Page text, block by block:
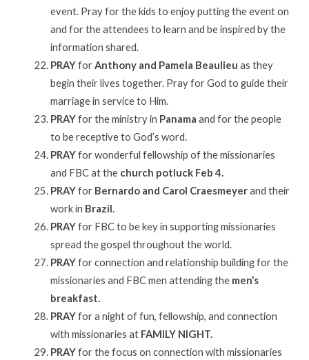
event. Pray for the kids to enjoy putting the event on
and for the attendees to learn and be inspired by the
information shared.
PRAYfor Anthony and Pamela Beaulieu as they
begin their lives together. Pray for God to guide their
marriage in service to Him.
PRAYfor the ministry in Panama and for the people
to be receptive to God’s word.
PRAYfor wonderful fellowship of the missionaries
and FBC at the church potluck Feb 4.
PRAYfor Bernardo and Carol Craesmeyerand their
work in Brazil
PRAYfor FBC to be key in supporting missionaries
spread the gospel throughout the world.
PRAYfor connection and relationship building for the
missionaries and FBC men attending the men’s
breakfast.
PRAYfor a night of fun, fellowship, and connection
with missionaries at FAMILY NIGHT.
PRAYfor the focus on connection with missionaries